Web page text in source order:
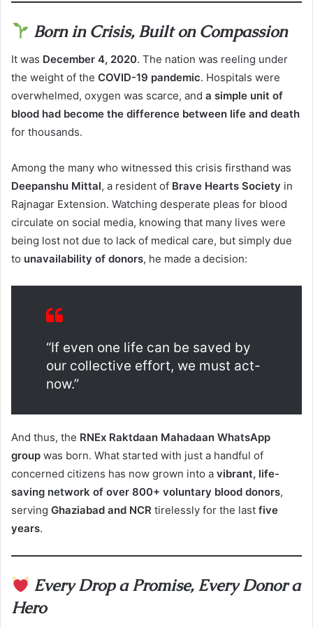
Born in Crisis, Built on Compassion
It was December 4, 2020. The nation was reeling under
the weight of the COVID-19 pandemic. Hospitals were
overwhelmed, oxygen was scarce, and a simple unit of
blood had become the difference between life and death
for thousands.
Among the many who witnessed this crisis firsthand was
Deepanshu Mittal, a resident of Brave Hearts Society in
Rajnagar Extension. Watching desperate pleas for blood
circulate on social media, knowing that many lives were
being lost not due to lack of medical care, but simply due
to unavailability of donors, he made a decision:
“If even one life can be saved by
our collective effort, we must act-
now.”
And thus, the RNEx Raktdaan Mahadaan WhatsApp
group was born. What started with just a handful of
concerned citizens has now grown into a vibrant, life-
saving network of over 800+ voluntary blood donors,
serving Ghaziabad and NCR tirelessly for the last five
years.
Every Drop a Promise, Every Donor a
Hero